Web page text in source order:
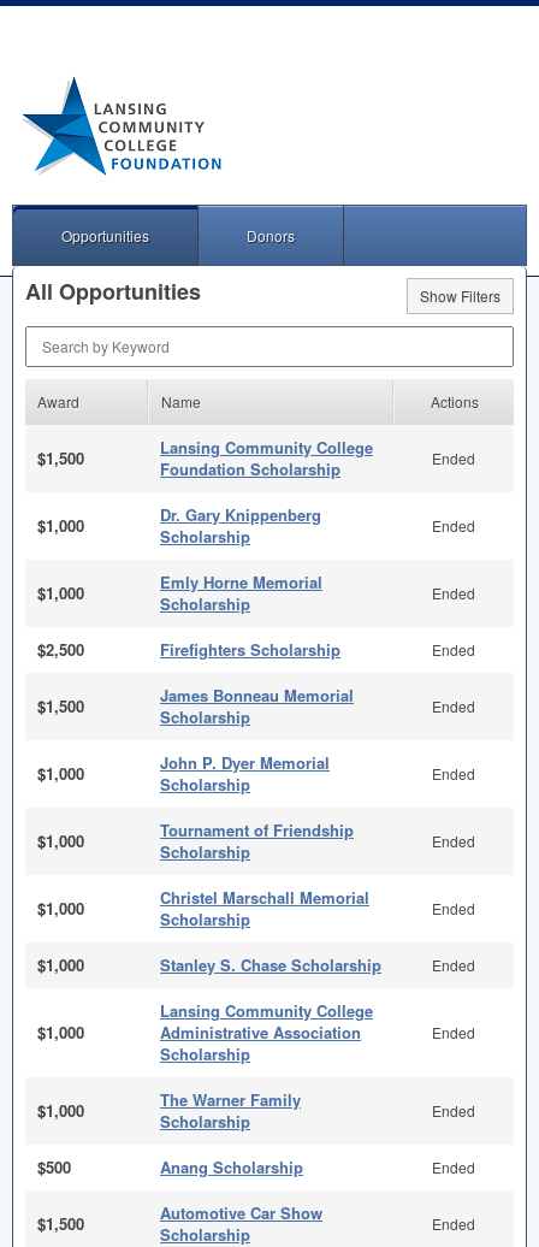
Opportunities Donors
All Opportunities
Show Filters
Award Name Actions
$1,500
Lansing Community College
Foundation Scholarship
Ended
$1,000
Dr. Gary Knippenberg
Scholarship
Ended
$1,000
Emly Horne Memorial
Scholarship
Ended
$2,500 Firefighters Scholarship Ended
$1,500
James Bonneau Memorial
Scholarship
Ended
$1,000
John P. Dyer Memorial
Scholarship
Ended
$1,000
Tournament of Friendship
Scholarship
Ended
$1,000
Christel Marschall Memorial
Scholarship
Ended
$1,000 Stanley S. Chase Scholarship Ended
$1,000
Lansing Community College
Administrative Association
Scholarship
Ended
$1,000
The Warner Family
Scholarship
Ended
$500 Anang Scholarship Ended
$1,500
Automotive Car Show
Scholarship
Ended